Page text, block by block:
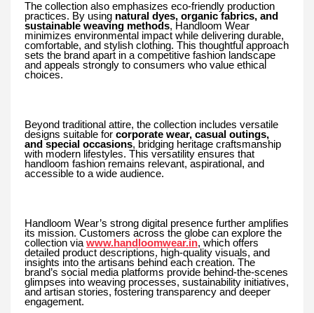
The collection also emphasizes eco-friendly production
practices. By using natural dyes, organic fabrics, and
sustainable weaving methods, Handloom Wear
minimizes environmental impact while delivering durable,
comfortable, and stylish clothing. This thoughtful approach
sets the brand apart in a competitive fashion landscape
and appeals strongly to consumers who value ethical
choices.
Beyond traditional attire, the collection includes versatile
designs suitable for corporate wear, casual outings,
and special occasions, bridging heritage craftsmanship
with modern lifestyles. This versatility ensures that
handloom fashion remains relevant, aspirational, and
accessible to a wide audience.
Handloom Wear’s strong digital presence further amplifies
its mission. Customers across the globe can explore the
collection via www.handloomwear.in, which offers
detailed product descriptions, high-quality visuals, and
insights into the artisans behind each creation. The
brand’s social media platforms provide behind-the-scenes
glimpses into weaving processes, sustainability initiatives,
and artisan stories, fostering transparency and deeper
engagement.